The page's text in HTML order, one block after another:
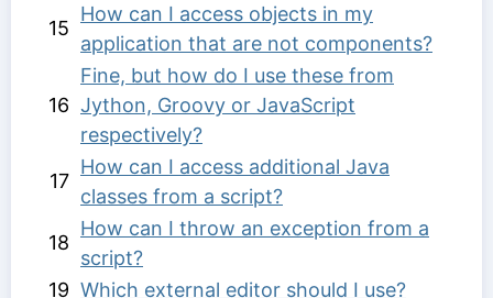
15
How can I access objects in my
application that are not components?
16
Fine, but how do I use these from
Jython, Groovy or JavaScript
respectively?
17
How can I access additional Java
classes from a script?
18
How can I throw an exception from a
script?
19 Which external editor should I use?